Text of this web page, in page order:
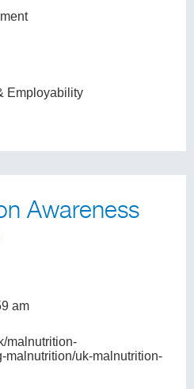
Employability
Awareness
am
malnutrition-
malnutrition/uk-malnutrition-